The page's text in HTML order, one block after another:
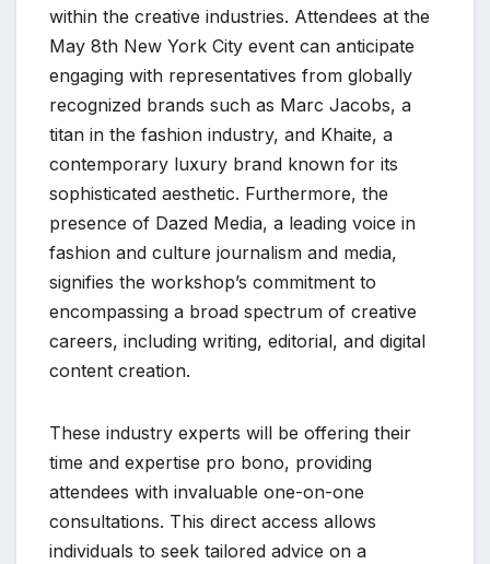
within the creative industries. Attendees at the
May 8th New York City event can anticipate
engaging with representatives from globally
recognized brands such as Marc Jacobs, a
titan in the fashion industry, and Khaite, a
contemporary luxury brand known for its
sophisticated aesthetic. Furthermore, the
presence of Dazed Media, a leading voice in
fashion and culture journalism and media,
signifies the workshop’s commitment to
encompassing a broad spectrum of creative
careers, including writing, editorial, and digital
content creation.
These industry experts will be offering their
time and expertise pro bono, providing
attendees with invaluable one-on-one
consultations. This direct access allows
individuals to seek tailored advice on a